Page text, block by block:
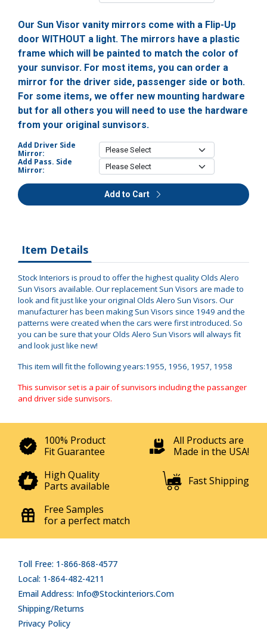
Our Sun Visor vanity mirrors come with a Flip-Up
door WITHOUT a light. The mirrors have a plastic
frame which will be painted to match the color of
your sunvisor. For most items, you can order a
mirror for the driver side, passenger side or both.
For some items, we offer new mounting hardware
but for all others you will need to use the hardware
from your original sunvisors.
Add Driver Side
Mirror:
Add Pass. Side
Mirror:
Add to Cart
Item Details
Stock Interiors is proud to offer the highest quality Olds Alero
Sun Visors available. Our replacement Sun Visors are made to
look and fit just like your original Olds Alero Sun Visors. Our
manufacturer has been making Sun Visors since 1949 and the
patterns were created when the cars were first introduced. So
you can be sure that your Olds Alero Sun Visors will always fit
and look just like new!
This item will fit the following years:1955, 1956, 1957, 1958
This sunvisor set is a pair of sunvisors including the passanger
and driver side sunvisors.
100% Product
Fit Guarantee
All Products are
Made in the USA!
High Quality
Parts available
Fast Shipping
Free Samples
for a perfect match
Toll Free: 1-866-868-4577
Local: 1-864-482-4211
Email Address: Info@stockinteriors.com
Shipping/Returns
Privacy Policy